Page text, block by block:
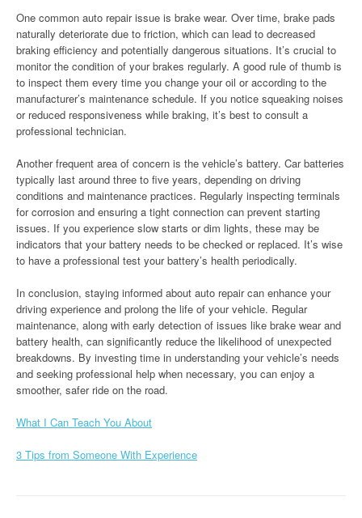
One common auto repair issue is brake wear. Over time, brake pads
naturally deteriorate due to friction, which can lead to decreased
braking efficiency and potentially dangerous situations. It’s crucial to
monitor the condition of your brakes regularly. A good rule of thumb is
to inspect them every time you change your oil or according to the
manufacturer’s maintenance schedule. If you notice squeaking noises
or reduced responsiveness while braking, it’s best to consult a
professional technician.
Another frequent area of concern is the vehicle’s battery. Car batteries
typically last around three to five years, depending on driving
conditions and maintenance practices. Regularly inspecting terminals
for corrosion and ensuring a tight connection can prevent starting
issues. If you experience slow starts or dim lights, these may be
indicators that your battery needs to be checked or replaced. It’s wise
to have a professional test your battery’s health periodically.
In conclusion, staying informed about auto repair can enhance your
driving experience and prolong the life of your vehicle. Regular
maintenance, along with early detection of issues like brake wear and
battery health, can significantly reduce the likelihood of unexpected
breakdowns. By investing time in understanding your vehicle’s needs
and seeking professional help when necessary, you can enjoy a
smoother, safer ride on the road.
What I Can Teach You About
3 Tips from Someone With Experience